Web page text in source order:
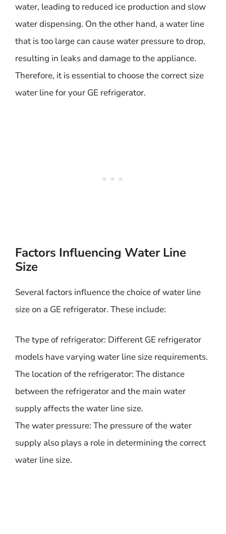
water, leading to reduced ice production and slow
water dispensing. On the other hand, a water line
that is too large can cause water pressure to drop,
resulting in leaks and damage to the appliance.
Therefore, it is essential to choose the correct size
water line for your GE refrigerator.
Factors Influencing Water Line
Size
Several factors influence the choice of water line
size on a GE refrigerator. These include:
The type of refrigerator: Different GE refrigerator
models have varying water line size requirements.
The location of the refrigerator: The distance
between the refrigerator and the main water
supply affects the water line size.
The water pressure: The pressure of the water
supply also plays a role in determining the correct
water line size.